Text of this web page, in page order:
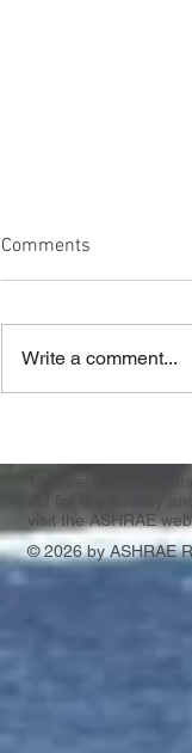
Comments
Write a comment...
This website is
act for the Society
visit the ASHRAE
© 2026 by ASHRAE